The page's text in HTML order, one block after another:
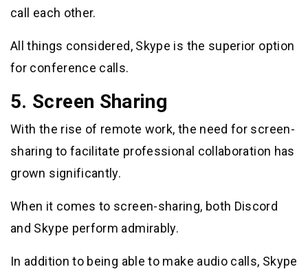
call each other.
All things considered, Skype is the superior option
for conference calls.
5. Screen Sharing
With the rise of remote work, the need for screen-
sharing to facilitate professional collaboration has
grown significantly.
When it comes to screen-sharing, both Discord
and Skype perform admirably.
In addition to being able to make audio calls, Skype